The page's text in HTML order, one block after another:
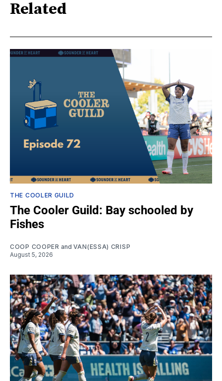
Related
THE COOLER GUILD
The Cooler Guild: Bay schooled by
Fishes
COOP COOPER and VAN(ESSA) CRISP
August 5, 2026